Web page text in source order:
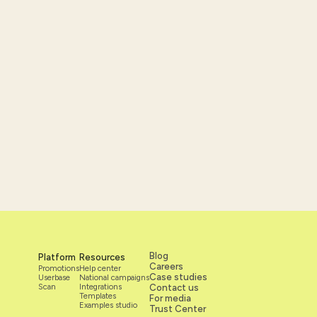
Platform
Promotions
Userbase
Scan
Resources
Help center
National campaigns
Integrations
Templates
Examples studio
Blog
Careers
Case studies
Contact us
For media
Trust Center